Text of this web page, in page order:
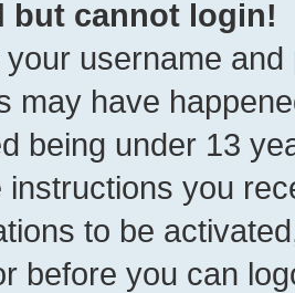
but cannot login!
username
may have
being under 13
instructions you
to be
before you can